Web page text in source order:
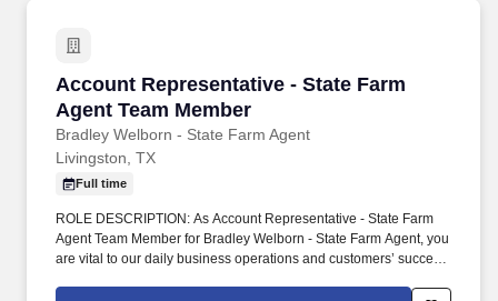
Account Representative - State Farm
Agent Team Member
Bradley Welborn - State Farm Agent
Account Representative - State Farm Agent
Livingston, TX
Full time
ROLE DESCRIPTION: As Account Representative - State Farm
Agent Team Member for Bradley Welborn - State Farm Agent, you
are vital to our daily business operations and customers’ success.